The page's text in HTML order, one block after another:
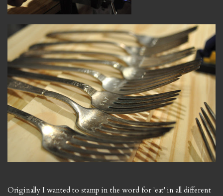
Originally I wanted to stamp in the word for 'eat' in all different